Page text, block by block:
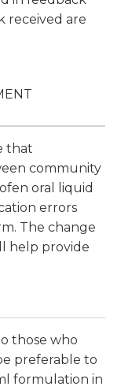
received are
that
community
oral liquid
errors
The change
help provide
those who
preferable to
formulation in